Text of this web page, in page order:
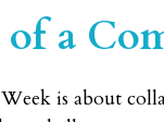
of a
is about